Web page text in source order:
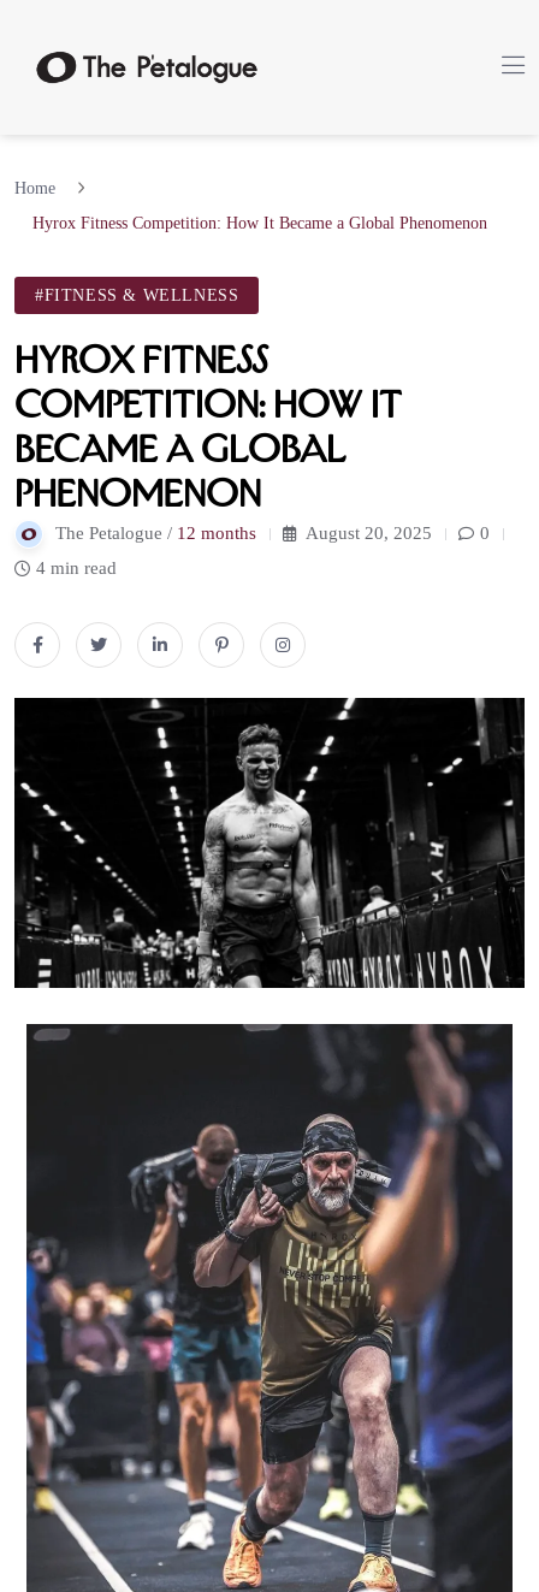
Home
Hyrox Fitness Competition: How It Became a Global Phenomenon
#FITNESS & WELLNESS
Hyrox Fitness
Competition: How It
Became a Global
Phenomenon
The Petalogue / 12 months August 20, 2025
0
4 min read